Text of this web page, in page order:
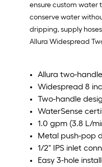
ensure custom water
conserve water
dripping, supply
Allura Widespread
Allura two-
Widespread 8
Two-handle
WaterSense
1.0 gpm (3.8 L/
Metal push-pop
1/2" IPS inlet
Easy 3-hole